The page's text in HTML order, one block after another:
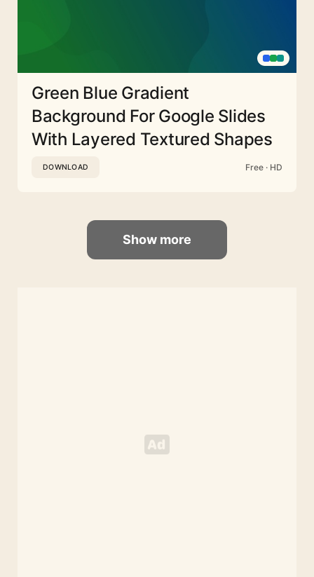
Green Blue Gradient
Background For Google Slides
With Layered Textured Shapes
DOWNLOAD Free · HD
Show more